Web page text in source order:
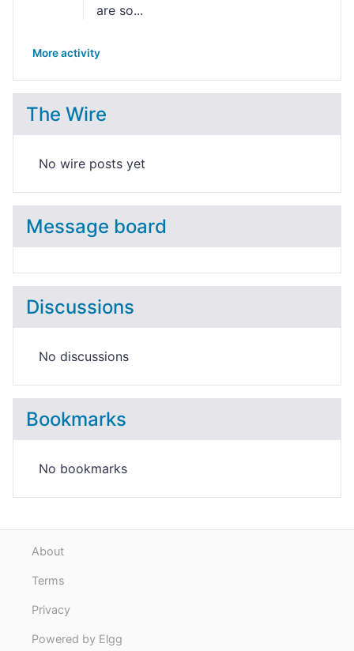
are so...
More activity
The Wire
No wire posts yet
Message board
Discussions
No discussions
Bookmarks
No bookmarks
About
Terms
Privacy
Powered by Elgg